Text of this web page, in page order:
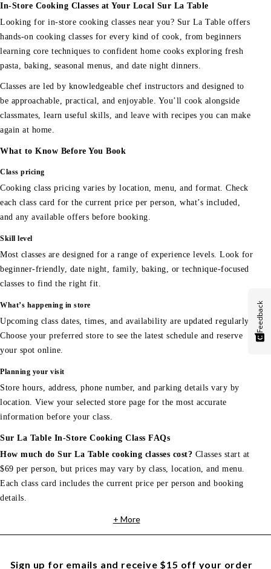
In-Store Cooking Classes at Your Local Sur La Table
Looking for in-store cooking classes near you? Sur La Table offers
hands-on cooking classes for every kind of cook, from beginners
learning core techniques to confident home cooks exploring fresh
pasta, baking, seasonal menus, and date night dinners.
Classes are led by knowledgeable chef instructors and designed to
be approachable, practical, and enjoyable. You’ll cook alongside
classmates, learn useful skills, and leave with recipes you can make
again at home.
What to Know Before You Book
Class pricing
Cooking class pricing varies by location, menu, and format. Check
each class card for the current price per person, what’s included,
and any available offers before booking.
Skill level
Most classes are designed for a range of experience levels. Look for
beginner-friendly, date night, family, baking, or technique-focused
classes to find the right fit.
What’s happening in store
Upcoming class dates, times, and availability are updated regularly.
Choose your preferred store to see the latest schedule and reserve
your spot online.
Planning your visit
Store hours, address, phone number, and parking details vary by
location. View your selected store page for the most accurate
information before your class.
Sur La Table In-Store Cooking Class FAQs
How much do Sur La Table cooking classes cost? Classes start at
$69 per person, but prices may vary by class, location, and menu.
Each class card includes the current price per person and booking
details.
+ More
Sign up for emails and receive $15 off your order
Feedback